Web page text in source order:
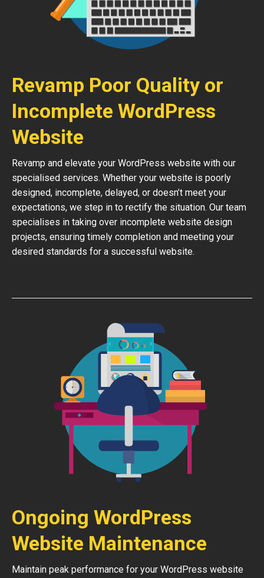
Revamp Poor Quality or
Incomplete WordPress
Website
Revamp and elevate your WordPress website with our
specialised services. Whether your website is poorly
designed, incomplete, delayed, or doesn’t meet your
expectations, we step in to rectify the situation. Our team
specialises in taking over incomplete website design
projects, ensuring timely completion and meeting your
desired standards for a successful website.
Ongoing WordPress
Website Maintenance
Maintain peak performance for your WordPress website